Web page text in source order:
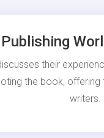
Publishing
their
the book,
writers.